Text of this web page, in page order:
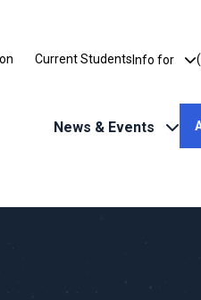
Current StudentsUtility
Info for
News & Events